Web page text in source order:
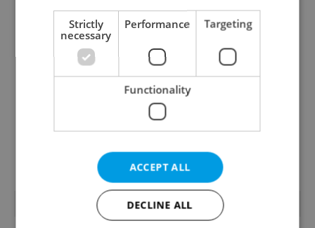
dilemma: When does a
today: What
POPULAR ARTICLES
Strictly
necessary
Performance Targeting
Functionality
ACCEPT ALL
DECLINE ALL